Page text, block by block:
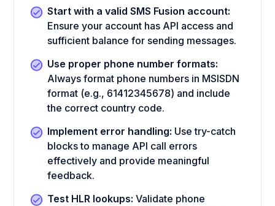
Start with a valid SMS Fusion account:
Ensure your account has API access and
sufficient balance for sending messages.
Use proper phone number formats:
Always format phone numbers in MSISDN
format (e.g., 61412345678) and include
the correct country code.
Implement error handling: Use try-catch
blocks to manage API call errors
effectively and provide meaningful
feedback.
Test HLR lookups: Validate phone